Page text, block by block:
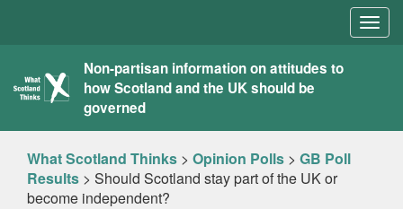
What
Scotland
Thinks
Non-partisan information on attitudes to
how Scotland and the UK should be
governed
What Scotland Thinks > Opinion Polls > GB Poll
Results > Should Scotland stay part of the UK or
become independent?